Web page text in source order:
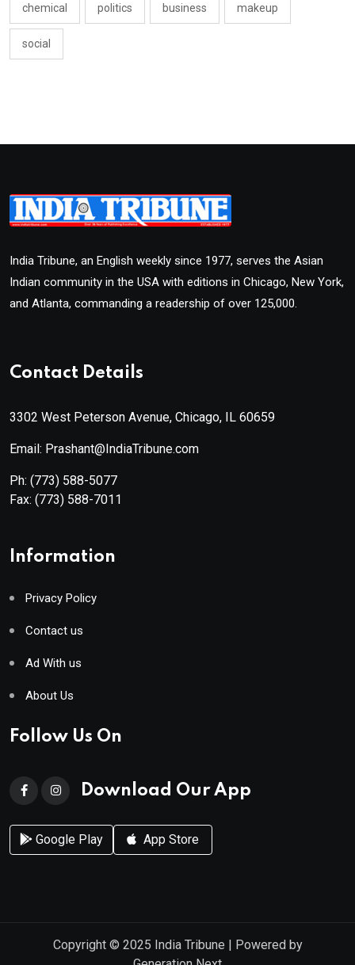
chemical politics business makeup
social
India Tribune, an English weekly since 1977, serves the Asian
Indian community in the USA with editions in Chicago, New York,
and Atlanta, commanding a readership of over 125,000.
Contact Details
3302 West Peterson Avenue, Chicago, IL 60659
Email: Prashant@IndiaTribune.com
Ph: (773) 588-5077
Fax: (773) 588-7011
Information
Privacy Policy
Contact us
Ad With us
About Us
Follow Us On
Download Our App
Google Play App Store
Copyright © 2025 India Tribune | Powered by